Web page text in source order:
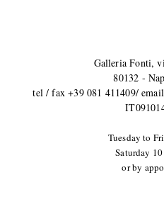
Galleria Fonti,
80132 -
tel / fax +39 081 411409/
Tuesday to
Saturday
or by